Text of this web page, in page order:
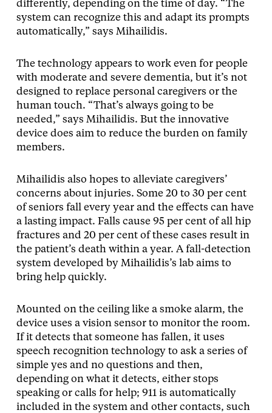
differently, depending on the time of day. “The
system can recognize this and adapt its prompts
automatically,” says Mihailidis.
The technology appears to work even for people
with moderate and severe dementia, but it’s not
designed to replace personal caregivers or the
human touch. “That’s always going to be
needed,” says Mihailidis. But the innovative
device does aim to reduce the burden on family
members.
Mihailidis also hopes to alleviate caregivers’
concerns about injuries. Some 20 to 30 per cent
of seniors fall every year and the effects can have
a lasting impact. Falls cause 95 per cent of all hip
fractures and 20 per cent of these cases result in
the patient’s death within a year. A fall-detection
system developed by Mihailidis’s lab aims to
bring help quickly.
Mounted on the ceiling like a smoke alarm, the
device uses a vision sensor to monitor the room.
If it detects that someone has fallen, it uses
speech recognition technology to ask a series of
simple yes and no questions and then,
depending on what it detects, either stops
speaking or calls for help; 911 is automatically
included in the system and other contacts, such